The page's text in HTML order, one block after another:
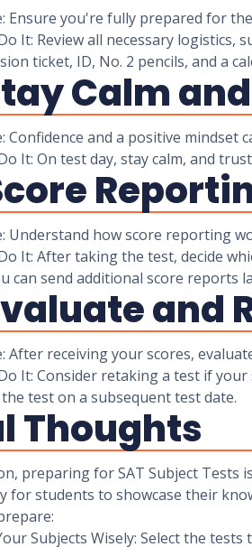
Ensure you're fully prepared for
It: Review all necessary logistics,
ticket, ID, No. 2 pencils, and a
Calm
Confidence and a positive mindset
It: On test day, stay calm, and
Understand how score reporting
It: After taking the test, decide
can send additional score reports
and
After receiving your scores,
It: Consider retaking a test if
test on a subsequent test date.
Thoughts
preparing for SAT Subject
for students to showcase their
Subjects Wisely: Select the